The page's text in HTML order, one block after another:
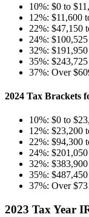
10%: $0 to
12%: $11,600
22%: $47,150
24%:
32%:
35%:
37%: Over
2024 Tax Brackets
10%: $0 to
12%: $23,200
22%: $94,300
24%:
32%:
35%:
37%: Over
2023 Tax Year